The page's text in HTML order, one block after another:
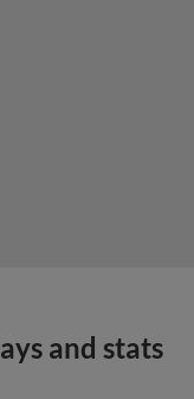
and stats